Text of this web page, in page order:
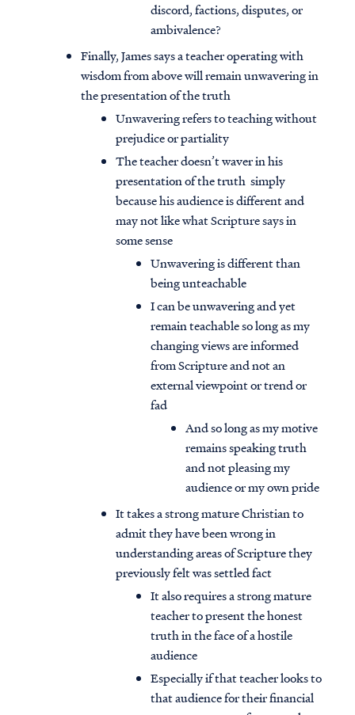
discord, factions, disputes, or
ambivalence?
Finally, James says a teacher operating with
wisdom from above will remain unwavering in
the presentation of the truth
Unwavering refers to teaching without
prejudice or partiality
The teacher doesn’t waver in his
presentation of the truth simply
because his audience is different and
may not like what Scripture says in
some sense
Unwavering is different than
being unteachable
I can be unwavering and yet
remain teachable so long as my
changing views are informed
from Scripture and not an
external viewpoint or trend or
fad
And so long as my motive
remains speaking truth
and not pleasing my
audience or my own pride
It takes a strong mature Christian to
admit they have been wrong in
understanding areas of Scripture they
previously felt was settled fact
It also requires a strong mature
teacher to present the honest
truth in the face of a hostile
audience
Especially if that teacher looks to
that audience for their financial